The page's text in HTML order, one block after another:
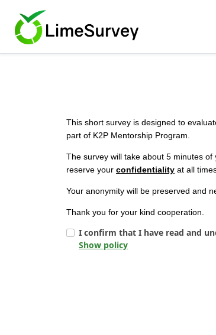
This short survey is designed to
part of K2P Mentorship Program.
The survey will take about 5 minutes of
reserve your confidentiality at all
Your anonymity will be preserved and
Thank you for your kind cooperation.
I confirm that I have read and
Show policy